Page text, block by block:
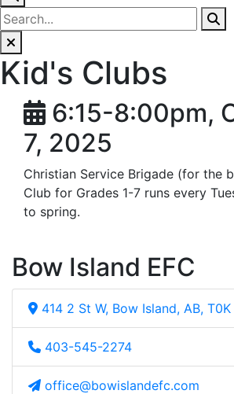
Kid's Clubs
6:15-8:00pm,
7, 2025
Christian Service Brigade (for the
Club for Grades 1-7 runs every
to spring.
Bow Island EFC
414 2 St W, Bow Island, AB,
403-545-2274
office@bowislandefc.com